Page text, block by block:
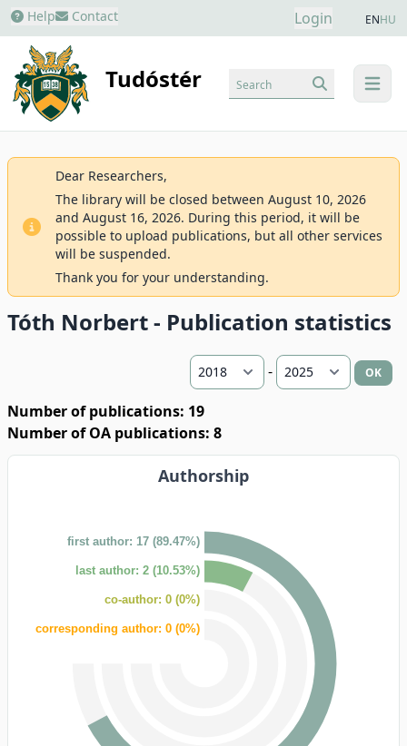
Help Contact Login ENHU
Tudóstér menu
Search
Dear Researchers,
The library will be closed between August 10, 2026
and August 16, 2026. During this period, it will be
possible to upload publications, but all other services
will be suspended.
Thank you for your understanding.
Tóth Norbert - Publication statistics
- OK
Number of publications: 19
Number of OA publications: 8
Authorship
first author: 17 (89.47%)
last author: 2 (10.53%)
co-author: 0 (0%)
corresponding author: 0 (0%)